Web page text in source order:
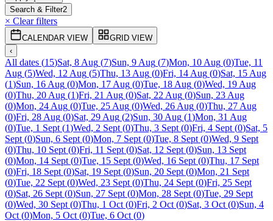
Search & Filter2
× Clear filters
CALENDAR VIEW
GRID VIEW
‹
All dates (15)Sat, 8 Aug (7)Sun, 9 Aug (7)Mon, 10 Aug (0)Tue, 11
Aug (5)Wed, 12 Aug (5)Thu, 13 Aug (0)Fri, 14 Aug (0)Sat, 15 Aug
(1)Sun, 16 Aug (0)Mon, 17 Aug (0)Tue, 18 Aug (0)Wed, 19 Aug
(0)Thu, 20 Aug (1)Fri, 21 Aug (0)Sat, 22 Aug (0)Sun, 23 Aug
(0)Mon, 24 Aug (0)Tue, 25 Aug (0)Wed, 26 Aug (0)Thu, 27 Aug
(0)Fri, 28 Aug (0)Sat, 29 Aug (2)Sun, 30 Aug (1)Mon, 31 Aug
(0)Tue, 1 Sept (1)Wed, 2 Sept (0)Thu, 3 Sept (0)Fri, 4 Sept (0)Sat, 5
Sept (0)Sun, 6 Sept (0)Mon, 7 Sept (0)Tue, 8 Sept (0)Wed, 9 Sept
(0)Thu, 10 Sept (0)Fri, 11 Sept (0)Sat, 12 Sept (0)Sun, 13 Sept
(0)Mon, 14 Sept (0)Tue, 15 Sept (0)Wed, 16 Sept (0)Thu, 17 Sept
(0)Fri, 18 Sept (0)Sat, 19 Sept (0)Sun, 20 Sept (0)Mon, 21 Sept
(0)Tue, 22 Sept (0)Wed, 23 Sept (0)Thu, 24 Sept (0)Fri, 25 Sept
(0)Sat, 26 Sept (0)Sun, 27 Sept (0)Mon, 28 Sept (0)Tue, 29 Sept
(0)Wed, 30 Sept (0)Thu, 1 Oct (0)Fri, 2 Oct (0)Sat, 3 Oct (0)Sun, 4
Oct (0)Mon, 5 Oct (0)Tue, 6 Oct (0)